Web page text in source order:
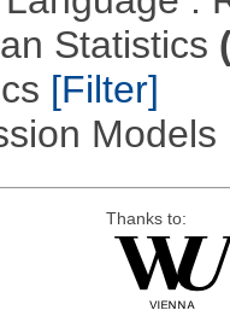
Statistics
[Filter]
Models
Thanks to: